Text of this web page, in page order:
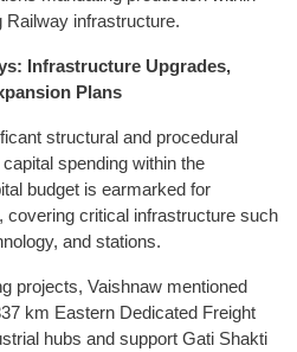
Railway infrastructure.
Infrastructure Upgrades,
Plans
structural and procedural
spending within the
budget is earmarked for
covering critical infrastructure such
and stations.
projects, Vaishnaw mentioned
km Eastern Dedicated Freight
hubs and support Gati Shakti